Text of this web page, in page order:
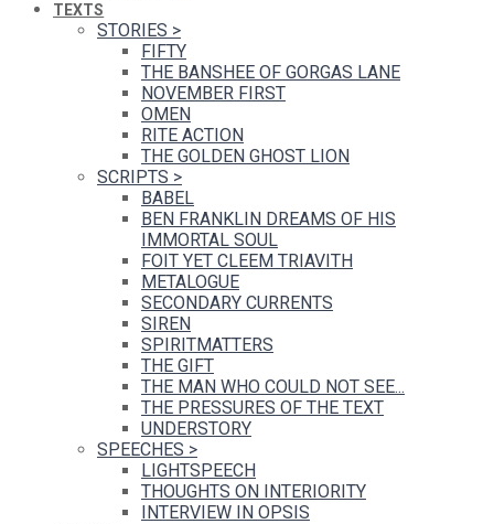
TEXTS
STORIES >
FIFTY
THE BANSHEE OF GORGAS LANE
NOVEMBER FIRST
OMEN
RITE ACTION
THE GOLDEN GHOST LION
SCRIPTS >
BABEL
BEN FRANKLIN DREAMS OF HIS
IMMORTAL SOUL
FOIT YET CLEEM TRIAVITH
METALOGUE
SECONDARY CURRENTS
SIREN
SPIRITMATTERS
THE GIFT
THE MAN WHO COULD NOT SEE...
THE PRESSURES OF THE TEXT
UNDERSTORY
SPEECHES >
LIGHTSPEECH
THOUGHTS ON INTERIORITY
INTERVIEW IN OPSIS